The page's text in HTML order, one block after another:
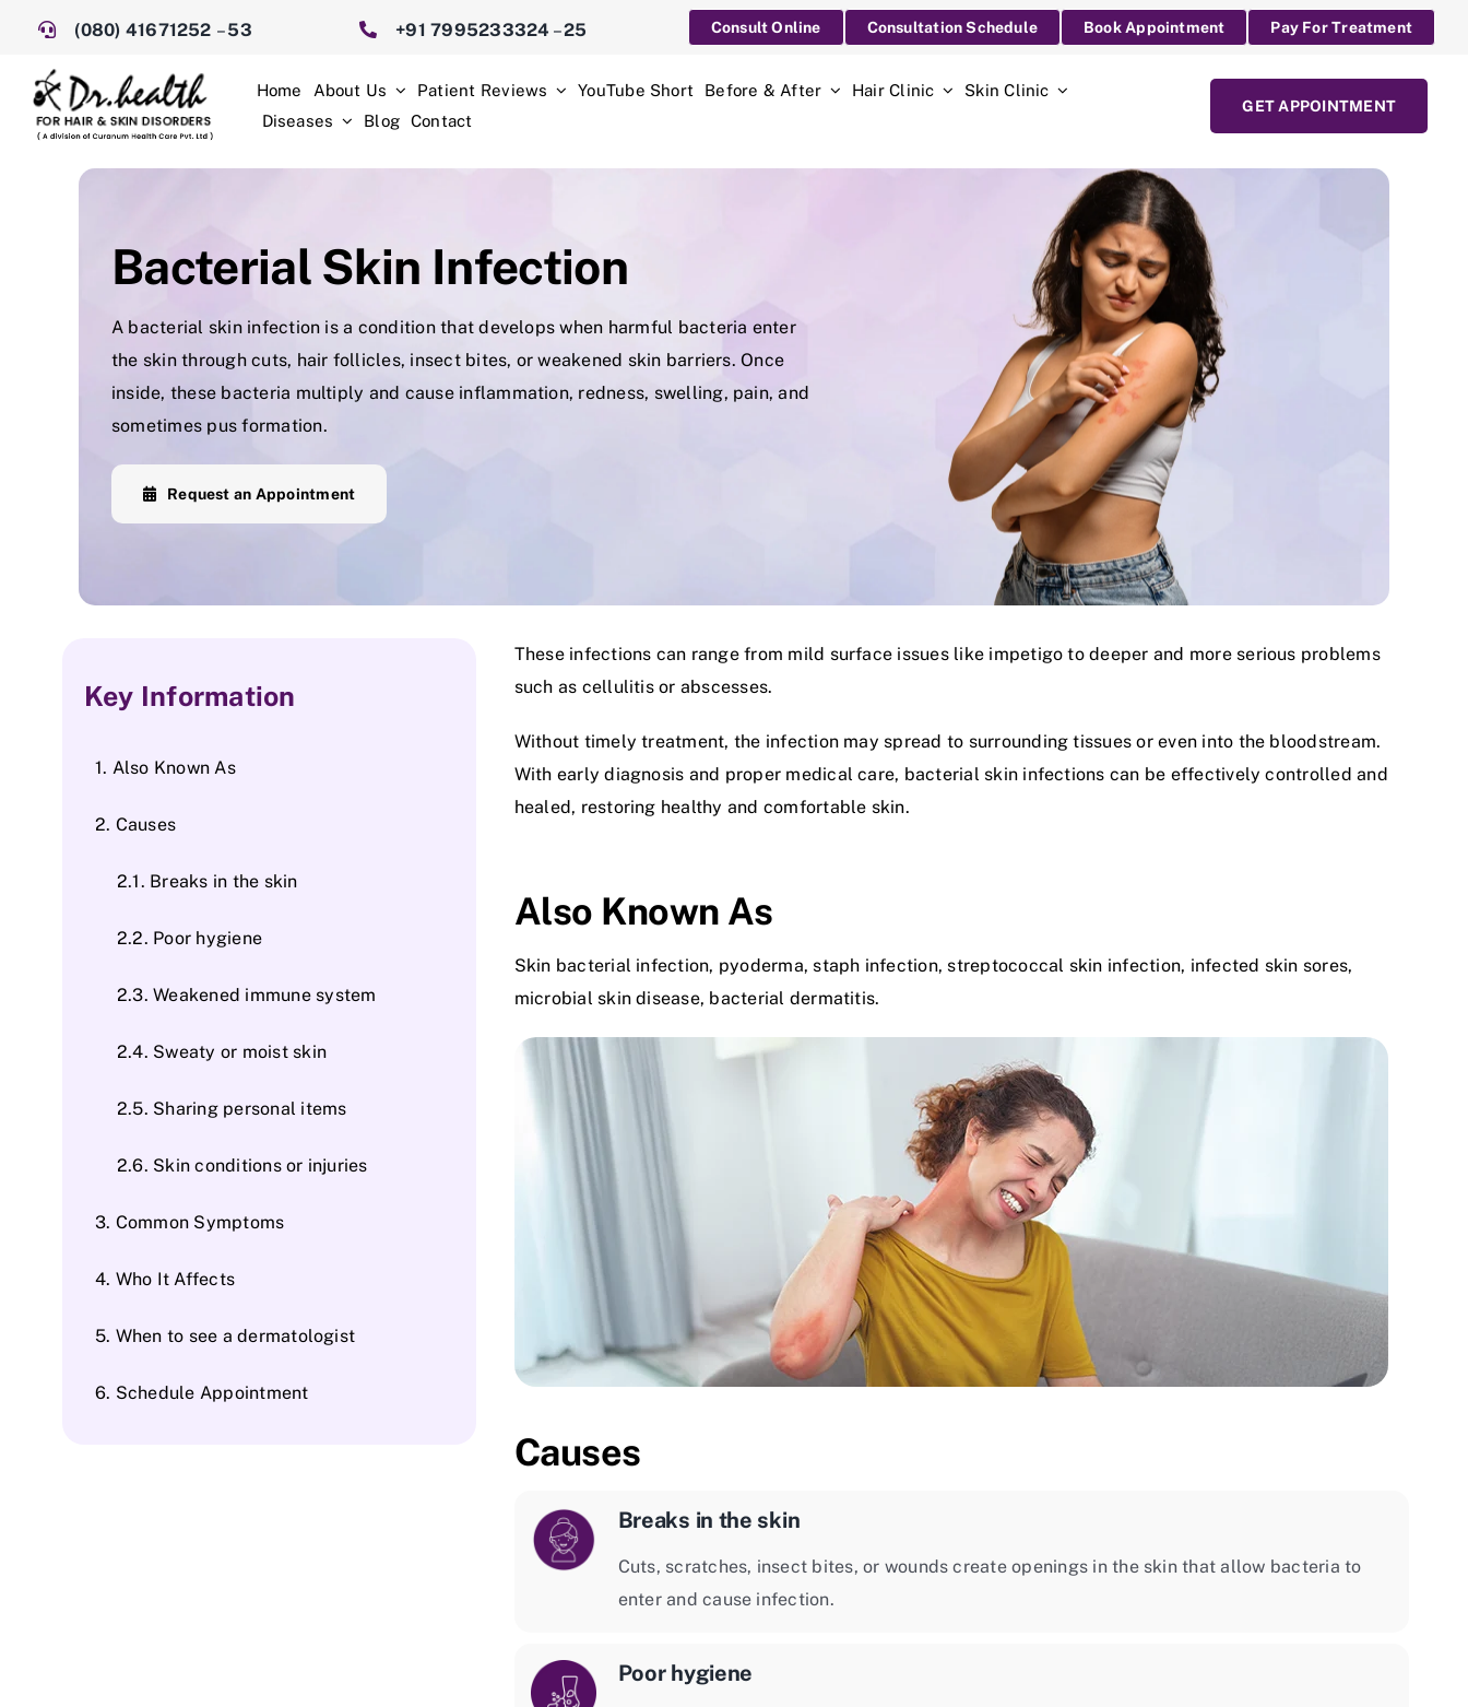
content
(080) 41671252 –53 +91 7995233324 –25 Consult Online Consultation Schedule Book Appointment Pay For Treatment
Home About Us Patient Reviews YouTube Short Before & After Hair Clinic
Skin Clinic
Diseases
Blog Contact
GET APPOINTMENT
Bacterial Skin Infection
A bacterial skin infection is a condition that develops when harmful bacteria enter
the skin through cuts, hair follicles, insect bites, or weakened skin barriers. Once
inside, these bacteria multiply and cause inflammation, redness, swelling, pain, and
sometimes pus formation.
Request an Appointment
Key Information
Also Known As
Causes
Breaks in the skin
Poor hygiene
Weakened immune system
Sweaty or moist skin
Sharing personal items
Skin conditions or injuries
Common Symptoms
Who It Affects
When to see a dermatologist
Schedule Appointment
These infections can range from mild surface issues like impetigo to deeper and more serious problems
such as cellulitis or abscesses.
Without timely treatment, the infection may spread to surrounding tissues or even into the bloodstream.
With early diagnosis and proper medical care, bacterial skin infections can be effectively controlled and
healed, restoring healthy and comfortable skin.
Also Known As
Skin bacterial infection, pyoderma, staph infection, streptococcal skin infection, infected skin sores,
microbial skin disease, bacterial dermatitis.
Causes
Breaks in the skin
Cuts, scratches, insect bites, or wounds create openings in the skin that allow bacteria to
enter and cause infection.
Poor hygiene